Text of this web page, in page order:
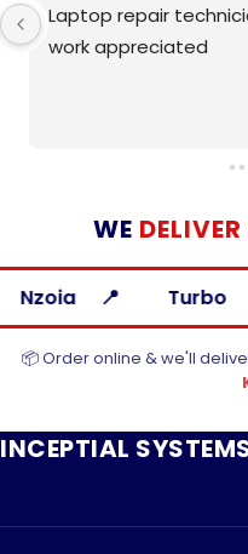
Laptop repair
work appreciated
WE DELIVER
Turbo
📦 Order online & we'll
INCEPTIAL